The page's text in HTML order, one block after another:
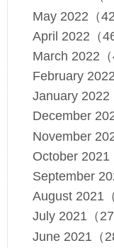
May 2022（42
April 2022（46
March 2022（
February 2022
January 2022
December
November
October 2021
September
August 2021
July 2021（27
June 2021（